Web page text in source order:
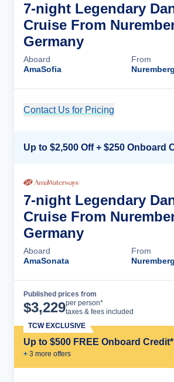
7-night Legendary
Cruise From
Germany
Aboard
AmaSofia
From
Contact Us for Pricing
7-night Legendary
Cruise From
Germany
Aboard
AmaSonata
From
Published prices from
$3,229per person*
taxes & fees included
Up to $500 FREE Onboard Credit*
+ 3 more offers
TCW EXCLUSIVE